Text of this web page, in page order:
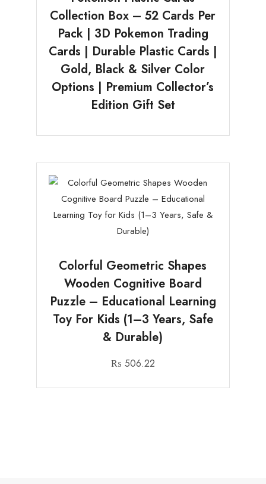
Collection Box – 52 Cards Per
Pack | 3D Pokemon Trading
Cards | Durable Plastic Cards |
Gold, Black & Silver Color
Options | Premium Collector’s
Edition Gift Set
Colorful Geometric Shapes
Wooden Cognitive Board
Puzzle – Educational Learning
Toy For Kids (1–3 Years, Safe
& Durable)
₨ 506.22